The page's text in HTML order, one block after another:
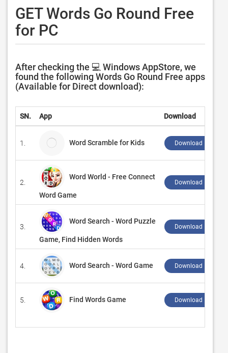
GET Words Go Round Free
for PC
After checking the 💻 Windows AppStore, we
found the following Words Go Round Free apps
(Available for Direct download):
SN. App Download
1. Word Scramble for Kids Download ↲
2.
Word World - Free Connect
Word Game
Download ↲
3.
Word Search - Word Puzzle
Game, Find Hidden Words
Download ↲
4. Word Search - Word Game Download ↲
5. Find Words Game Download ↲